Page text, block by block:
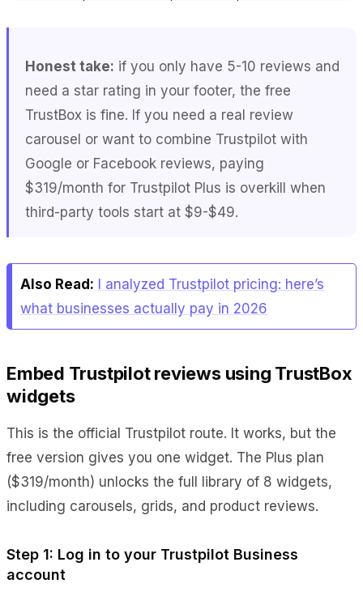
Honest take: if you only have 5-10 reviews and
need a star rating in your footer, the free
TrustBox is fine. If you need a real review
carousel or want to combine Trustpilot with
Google or Facebook reviews, paying
$319/month for Trustpilot Plus is overkill when
third-party tools start at $9-$49.
Also Read: I analyzed Trustpilot pricing: here’s
what businesses actually pay in 2026
Embed Trustpilot reviews using TrustBox
widgets
This is the official Trustpilot route. It works, but the
free version gives you one widget. The Plus plan
($319/month) unlocks the full library of 8 widgets,
including carousels, grids, and product reviews.
Step 1: Log in to your Trustpilot Business
account